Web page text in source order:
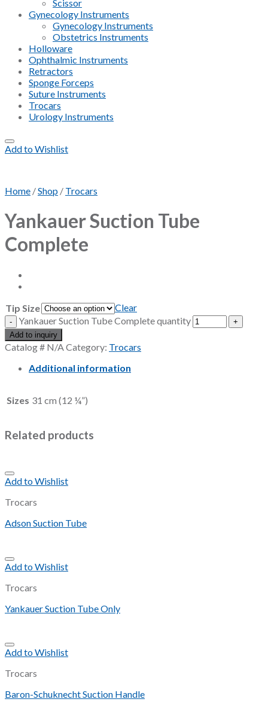
Scissor
Gynecology Instruments
Gynecology Instruments
Obstetrics Instruments
Holloware
Ophthalmic Instruments
Retractors
Sponge Forceps
Suture Instruments
Trocars
Urology Instruments
Add to Wishlist
Home /Shop / Trocars
Yankauer Suction Tube
Complete
Tip Size
Clear
Yankauer Suction Tube Complete quantity
Add to inquiry
Catalog # N/ACategory: Trocars
Additional information
Sizes 31 cm (12 ¼”)
Related products
Add to Wishlist
Trocars
Adson Suction Tube
Add to Wishlist
Trocars
Yankauer Suction Tube Only
Add to Wishlist
Trocars
Baron-Schuknecht Suction Handle